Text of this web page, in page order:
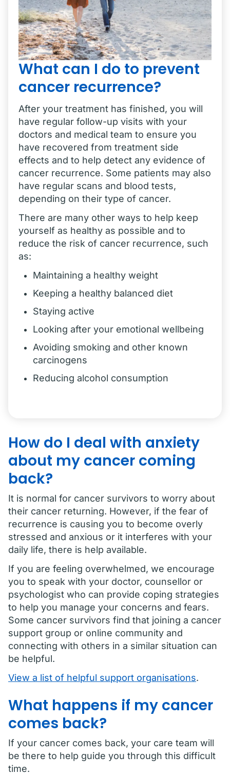
What can I do to prevent
cancer recurrence?
After your treatment has finished, you will
have regular follow-up visits with your
doctors and medical team to ensure you
have recovered from treatment side
effects and to help detect any evidence of
cancer recurrence. Some patients may also
have regular scans and blood tests,
depending on their type of cancer.
There are many other ways to help keep
yourself as healthy as possible and to
reduce the risk of cancer recurrence, such
as:
Maintaining a healthy weight
Keeping a healthy balanced diet
Staying active
Looking after your emotional wellbeing
Avoiding smoking and other known
carcinogens
Reducing alcohol consumption
How do I deal with anxiety
about my cancer coming
back?
It is normal for cancer survivors to worry about
their cancer returning. However, if the fear of
recurrence is causing you to become overly
stressed and anxious or it interferes with your
daily life, there is help available.
If you are feeling overwhelmed, we encourage
you to speak with your doctor, counsellor or
psychologist who can provide coping strategies
to help you manage your concerns and fears.
Some cancer survivors find that joining a cancer
support group or online community and
connecting with others in a similar situation can
be helpful.
View a list of helpful support organisations.
What happens if my cancer
comes back?
If your cancer comes back, your care team will
be there to help guide you through this difficult
time.